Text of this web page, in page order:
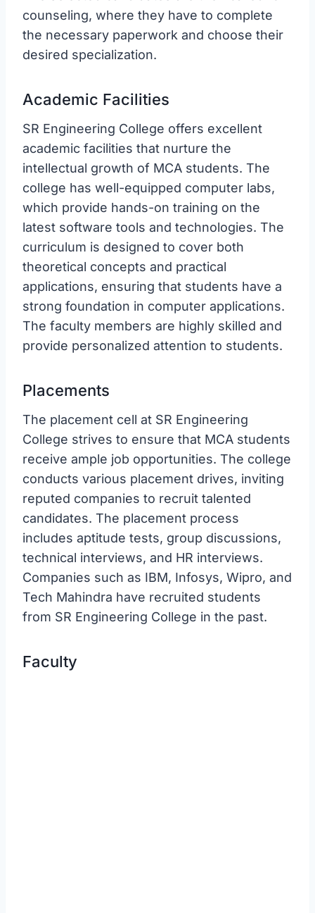
counseling, where they have to complete
the necessary paperwork and choose their
desired specialization.
Academic Facilities
SR Engineering College offers excellent
academic facilities that nurture the
intellectual growth of MCA students. The
college has well-equipped computer labs,
which provide hands-on training on the
latest software tools and technologies. The
curriculum is designed to cover both
theoretical concepts and practical
applications, ensuring that students have a
strong foundation in computer applications.
The faculty members are highly skilled and
provide personalized attention to students.
Placements
The placement cell at SR Engineering
College strives to ensure that MCA students
receive ample job opportunities. The college
conducts various placement drives, inviting
reputed companies to recruit talented
candidates. The placement process
includes aptitude tests, group discussions,
technical interviews, and HR interviews.
Companies such as IBM, Infosys, Wipro, and
Tech Mahindra have recruited students
from SR Engineering College in the past.
Faculty